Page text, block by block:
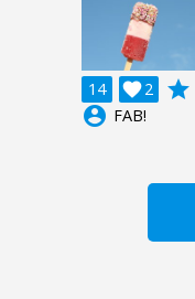
14 2

grade
account_circle FAB!